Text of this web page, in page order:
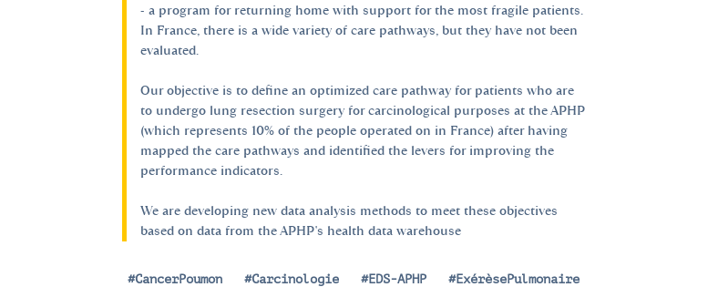
- a program for returning home with support for the most fragile patients.
In France, there is a wide variety of care pathways, but they have not been
evaluated.
Our objective is to define an optimized care pathway for patients who are
to undergo lung resection surgery for carcinological purposes at the APHP
(which represents 10% of the people operated on in France) after having
mapped the care pathways and identified the levers for improving the
performance indicators.
We are developing new data analysis methods to meet these objectives
based on data from the APHP's health data warehouse
#CancerPoumon |#Carcinologie |#EDS-APHP |#ExérèsePulmonaire